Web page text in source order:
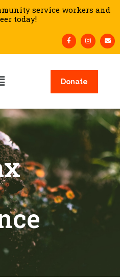
service workers and
today!
Donate